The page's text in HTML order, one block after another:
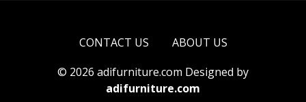
CONTACT US
ABOUT US
© 2026 adifurniture.com Designed by
adifurniture.com